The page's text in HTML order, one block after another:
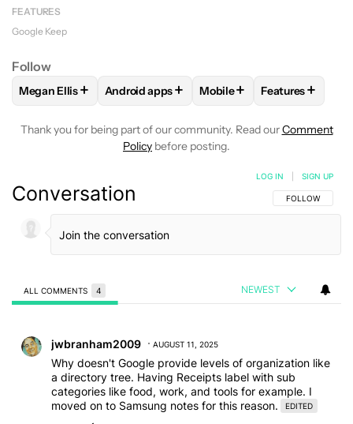
FEATURES
Google Keep
Follow
FOLLOWFOLLOW "MEGAN ELLIS" TO RECEIVE
Megan Ellis+ FOLLOWFOLLOW "ANDROID APPS" TO
Android apps+ FOLLOWFOLLOW
Mobile+ FOLLOW
Features+
Thank you for being part of our community. Read ourComment
Policy before posting.
Conversation FOLLOW THIS
FOLLOW
LOG IN SIGN UP
ALL COMMENTS 4 NEWEST
jwbranham2009 AUGUST 11, 2025
Why doesn't Google provide levels of organization like
a directory tree. Having Receipts label with sub
categories like food, work, and tools for example. I
moved on to Samsung notes for this reason.
EDITED